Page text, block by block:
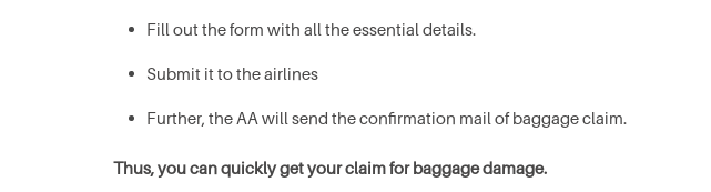
Fill out the form with all the essential details.
Submit it to the airlines
Further, the AA will send the confirmation mail of baggage claim.
Thus, you can quickly get your claim for baggage damage.